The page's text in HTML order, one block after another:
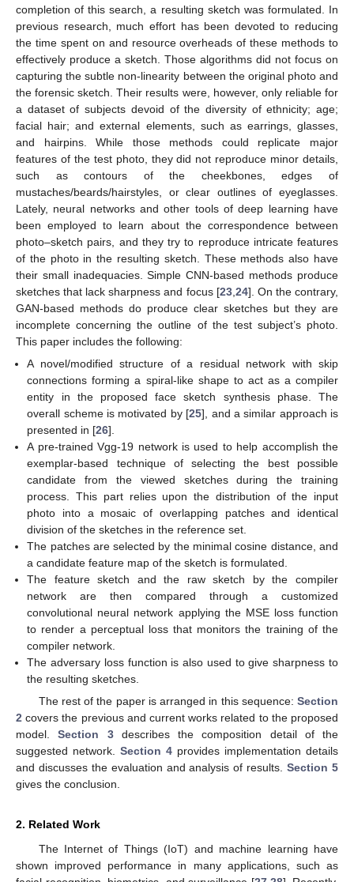
completion of this search, a resulting sketch was formulated. In
previous research, much effort has been devoted to reducing
the time spent on and resource overheads of these methods to
effectively produce a sketch. Those algorithms did not focus on
capturing the subtle non-linearity between the original photo and
the forensic sketch. Their results were, however, only reliable for
a dataset of subjects devoid of the diversity of ethnicity; age;
facial hair; and external elements, such as earrings, glasses,
and hairpins. While those methods could replicate major
features of the test photo, they did not reproduce minor details,
such as contours of the cheekbones, edges of
mustaches/beards/hairstyles, or clear outlines of eyeglasses.
Lately, neural networks and other tools of deep learning have
been employed to learn about the correspondence between
photo–sketch pairs, and they try to reproduce intricate features
of the photo in the resulting sketch. These methods also have
their small inadequacies. Simple CNN-based methods produce
sketches that lack sharpness and focus [23, 24]. On the contrary,
GAN-based methods do produce clear sketches but they are
incomplete concerning the outline of the test subject’s photo.
This paper includes the following:
A novel/modified structure of a residual network with skip
connections forming a spiral-like shape to act as a compiler
entity in the proposed face sketch synthesis phase. The
overall scheme is motivated by [25], and a similar approach is
presented in [26].
A pre-trained Vgg-19 network is used to help accomplish the
exemplar-based technique of selecting the best possible
candidate from the viewed sketches during the training
process. This part relies upon the distribution of the input
photo into a mosaic of overlapping patches and identical
division of the sketches in the reference set.
The patches are selected by the minimal cosine distance, and
a candidate feature map of the sketch is formulated.
The feature sketch and the raw sketch by the compiler
network are then compared through a customized
convolutional neural network applying the MSE loss function
to render a perceptual loss that monitors the training of the
compiler network.
The adversary loss function is also used to give sharpness to
the resulting sketches.
The rest of the paper is arranged in this sequence: Section
2 covers the previous and current works related to the proposed
model.Section 3describes the composition detail of the
suggested network. Section 4 provides implementation details
and discusses the evaluation and analysis of results.Section 5
gives the conclusion.
2. Related Work
The Internet of Things (IoT) and machine learning have
shown improved performance in many applications, such as